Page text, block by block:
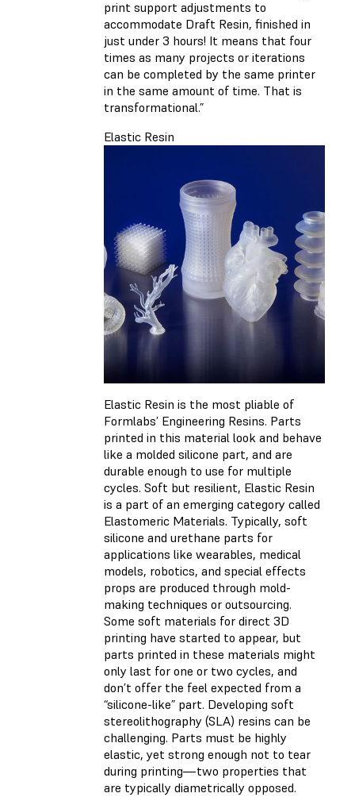
print support adjustments to
accommodate Draft Resin, finished in
just under 3 hours! It means that four
times as many projects or iterations
can be completed by the same printer
in the same amount of time. That is
transformational.”
Elastic Resin
Elastic Resin is the most pliable of
Formlabs’ Engineering Resins. Parts
printed in this material look and behave
like a molded silicone part, and are
durable enough to use for multiple
cycles. Soft but resilient, Elastic Resin
is a part of an emerging category called
Elastomeric Materials. Typically, soft
silicone and urethane parts for
applications like wearables, medical
models, robotics, and special effects
props are produced through mold-
making techniques or outsourcing.
Some soft materials for direct 3D
printing have started to appear, but
parts printed in these materials might
only last for one or two cycles, and
don’t offer the feel expected from a
“silicone-like” part. Developing soft
stereolithography (SLA) resins can be
challenging. Parts must be highly
elastic, yet strong enough not to tear
during printing—two properties that
are typically diametrically opposed.